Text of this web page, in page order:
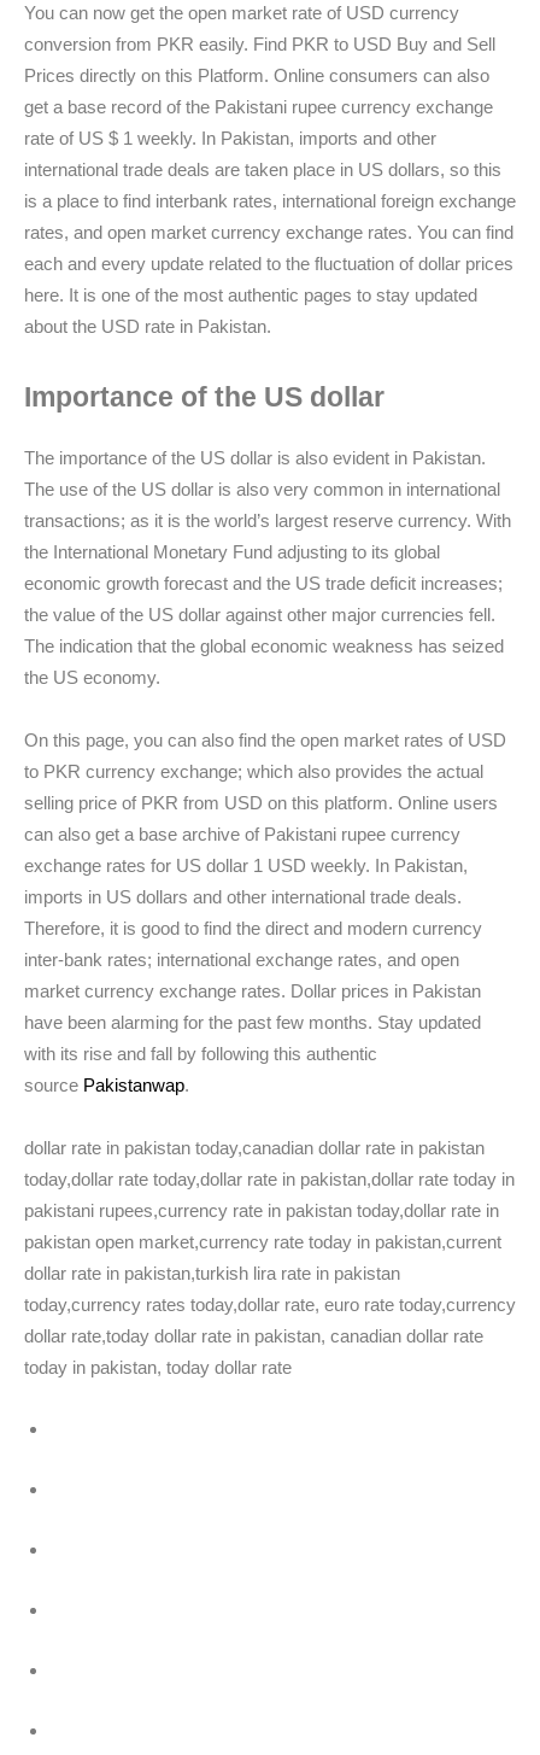
You can now get the open market rate of USD currency
conversion from PKR easily. Find PKR to USD Buy and Sell
Prices directly on this Platform. Online consumers can also
get a base record of the Pakistani rupee currency exchange
rate of US $ 1 weekly. In Pakistan, imports and other
international trade deals are taken place in US dollars, so this
is a place to find interbank rates, international foreign exchange
rates, and open market currency exchange rates. You can find
each and every update related to the fluctuation of dollar prices
here. It is one of the most authentic pages to stay updated
about the USD rate in Pakistan.
Importance of the US dollar
The importance of the US dollar is also evident in Pakistan.
The use of the US dollar is also very common in international
transactions; as it is the world’s largest reserve currency. With
the International Monetary Fund adjusting to its global
economic growth forecast and the US trade deficit increases;
the value of the US dollar against other major currencies fell.
The indication that the global economic weakness has seized
the US economy.
On this page, you can also find the open market rates of USD
to PKR currency exchange; which also provides the actual
selling price of PKR from USD on this platform. Online users
can also get a base archive of Pakistani rupee currency
exchange rates for US dollar 1 USD weekly. In Pakistan,
imports in US dollars and other international trade deals.
Therefore, it is good to find the direct and modern currency
inter-bank rates; international exchange rates, and open
market currency exchange rates. Dollar prices in Pakistan
have been alarming for the past few months. Stay updated
with its rise and fall by following this authentic
source Pakistanwap.
dollar rate in pakistan today,canadian dollar rate in pakistan
today,dollar rate today,dollar rate in pakistan,dollar rate today in
pakistani rupees,currency rate in pakistan today,dollar rate in
pakistan open market,currency rate today in pakistan,current
dollar rate in pakistan,turkish lira rate in pakistan
today,currency rates today,dollar rate, euro rate today,currency
dollar rate,today dollar rate in pakistan, canadian dollar rate
today in pakistan, today dollar rate